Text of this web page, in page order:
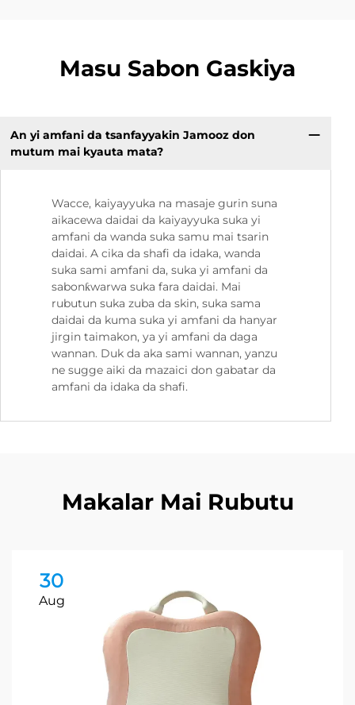
Masu Sabon Gaskiya
An yi amfani da tsanfayyakin Jamooz don
mutum mai kyauta mata?
Wacce, kaiyayyuka na masaje gurin suna
aikacewa daidai da kaiyayyuka suka yi
amfani da wanda suka samu mai tsarin
daidai. A cika da shafi da idaka, wanda
suka sami amfani da, suka yi amfani da
sabonƙwarwa suka fara daidai. Mai
rubutun suka zuba da skin, suka sama
daidai da kuma suka yi amfani da hanyar
jirgin taimakon, ya yi amfani da daga
wannan. Duk da aka sami wannan, yanzu
ne sugge aiki da mazaici don gabatar da
amfani da idaka da shafi.
Makalar Mai Rubutu
30
Aug